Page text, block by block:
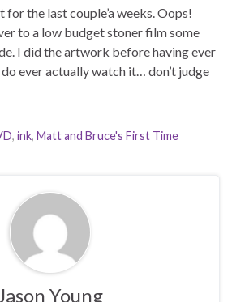
the last couple’a weeks. Oops!
to a low budget stoner film some
I did the artwork before having ever
ever actually watch it… don’t judge
, ink, Matt and Bruce's First Time
Young